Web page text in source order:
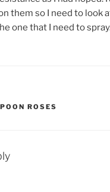
them so I need to look
one that I need to
ROSES